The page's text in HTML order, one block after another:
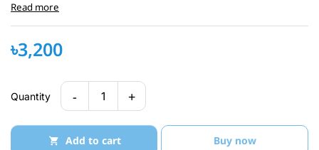
Read more
৳3,200
Quantity - 1 +
Add to cart Buy now